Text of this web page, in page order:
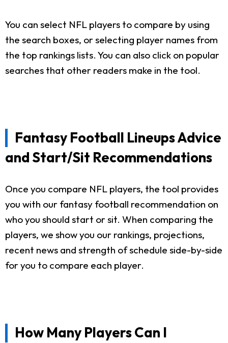
You can select NFL players to compare by using
the search boxes, or selecting player names from
the top rankings lists. You can also click on popular
searches that other readers make in the tool.
Fantasy Football Lineups Advice
and Start/Sit Recommendations
Once you compare NFL players, the tool provides
you with our fantasy football recommendation on
who you should start or sit. When comparing the
players, we show you our rankings, projections,
recent news and strength of schedule side-by-side
for you to compare each player.
How Many Players Can I